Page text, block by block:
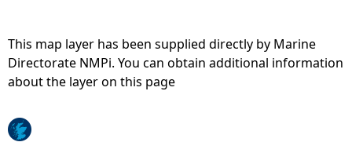
r
h
This map layer has been supplied directly by Marine
Directorate NMPi. You can obtain additional information
about the layer on this page